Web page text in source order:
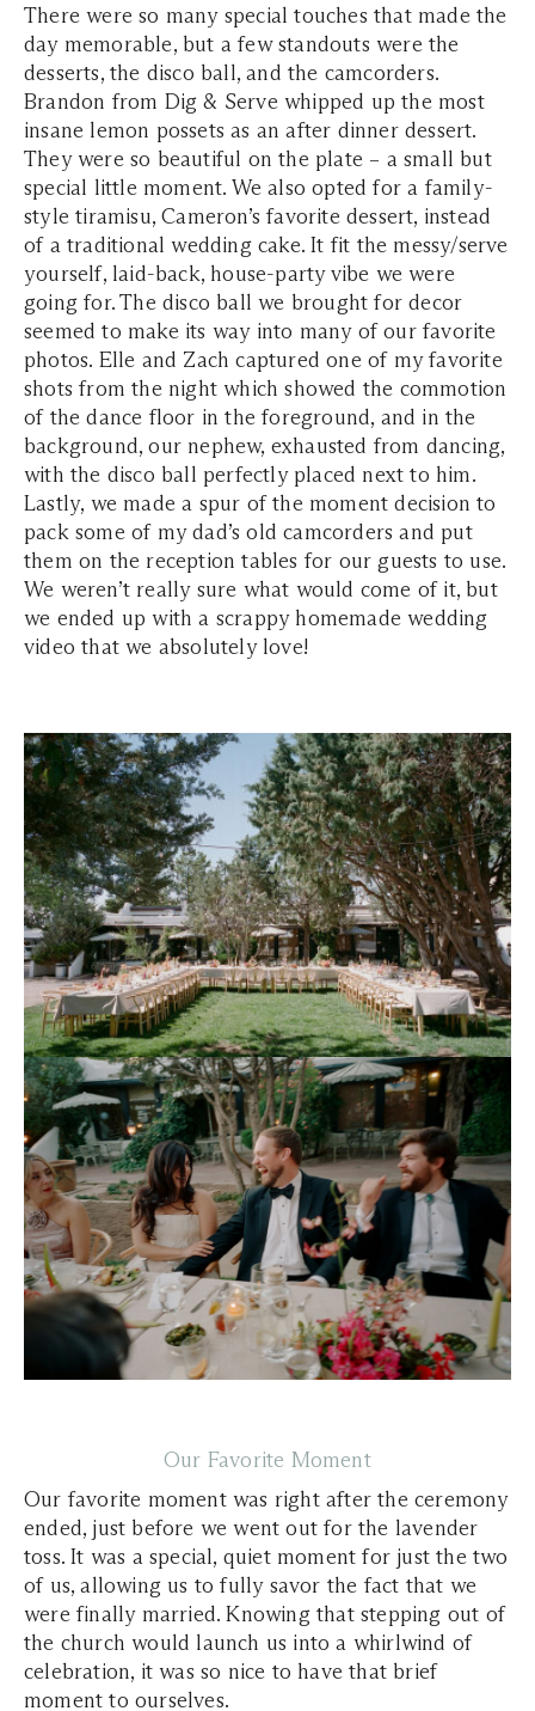
There were so many special touches that made the
day memorable, but a few standouts were the
desserts, the disco ball, and the camcorders.
Brandon from Dig & Serve whipped up the most
insane lemon possets as an after dinner dessert.
They were so beautiful on the plate – a small but
special little moment. We also opted for a family-
style tiramisu, Cameron’s favorite dessert, instead
of a traditional wedding cake. It fit the messy/serve
yourself, laid-back, house-party vibe we were
going for. The disco ball we brought for decor
seemed to make its way into many of our favorite
photos. Elle and Zach captured one of my favorite
shots from the night which showed the commotion
of the dance floor in the foreground, and in the
background, our nephew, exhausted from dancing,
with the disco ball perfectly placed next to him.
Lastly, we made a spur of the moment decision to
pack some of my dad’s old camcorders and put
them on the reception tables for our guests to use.
We weren’t really sure what would come of it, but
we ended up with a scrappy homemade wedding
video that we absolutely love!
Our Favorite Moment
Our favorite moment was right after the ceremony
ended, just before we went out for the lavender
toss. It was a special, quiet moment for just the two
of us, allowing us to fully savor the fact that we
were finally married. Knowing that stepping out of
the church would launch us into a whirlwind of
celebration, it was so nice to have that brief
moment to ourselves.